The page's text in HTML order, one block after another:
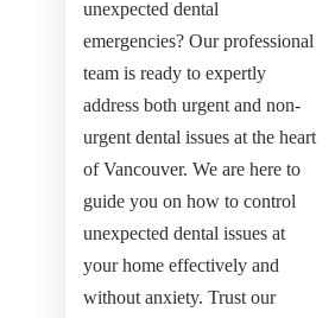
unexpected dental
emergencies?Our professional
team is ready to expertly
address both urgent and non-
urgent dental issues at the heart
of Vancouver.We are here to
guide you on how to control
unexpected dental issues at
your home effectively and
without anxiety.Trust our